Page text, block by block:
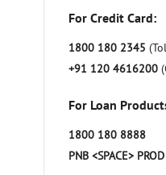
For Credit Card:
1800 180 2345
+91 120 4616200
For Loan
1800 180 8888
PNB <SPACE>